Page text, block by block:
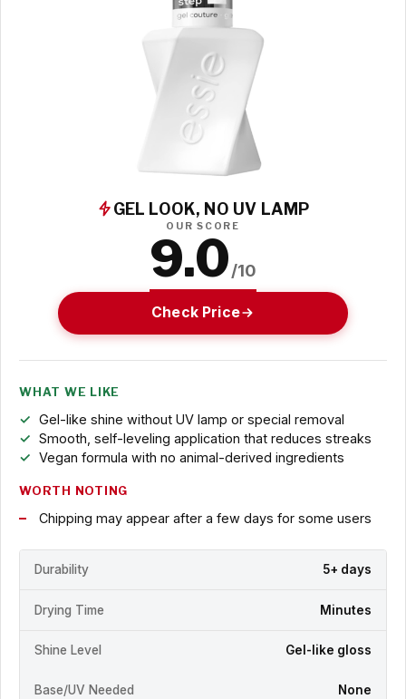
GEL LOOK, NO UV LAMP
OUR SCORE
9.0/10
Check Price
WHAT WE LIKE
Gel-like shine without UV lamp or special removal
Smooth, self-leveling application that reduces streaks
Vegan formula with no animal-derived ingredients
WORTH NOTING
Chipping may appear after a few days for some users
Durability 5+ days
Drying Time Minutes
Shine Level Gel-like gloss
Base/UV Needed None